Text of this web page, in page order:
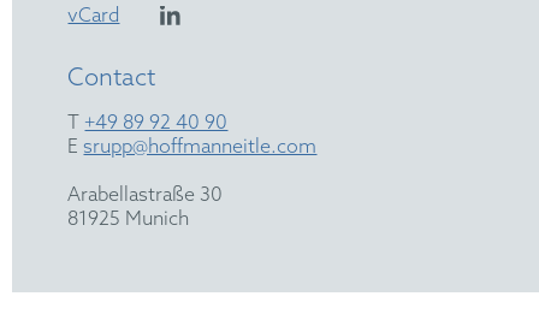
vCard
Contact
T +49 89 92 40 90
Esrupp@hoffmanneitle.com
Arabellastraße 30
81925 Munich